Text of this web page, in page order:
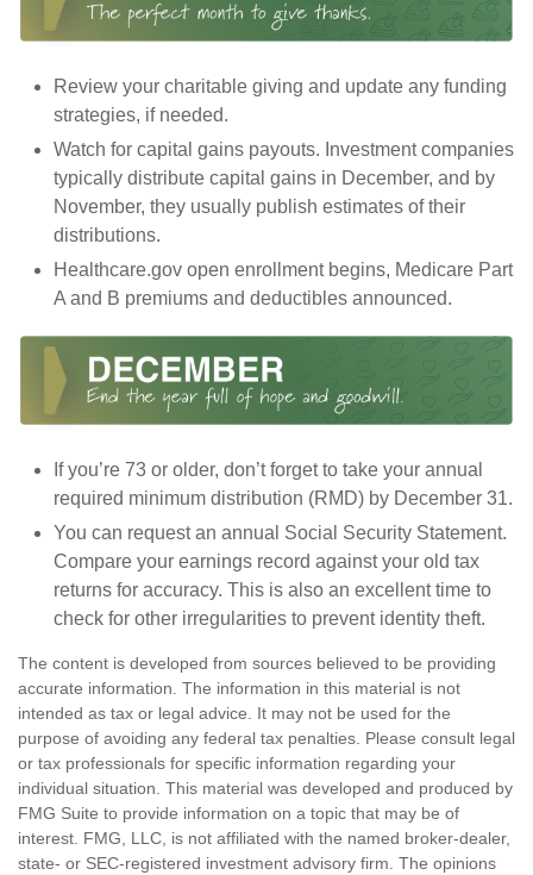
Review your charitable giving and update any funding
strategies, if needed.
Watch for capital gains payouts. Investment companies
typically distribute capital gains in December, and by
November, they usually publish estimates of their
distributions.
Healthcare.gov open enrollment begins, Medicare Part
A and B premiums and deductibles announced.
If you’re 73 or older, don’t forget to take your annual
required minimum distribution (RMD) by December 31.
You can request an annual Social Security Statement.
Compare your earnings record against your old tax
returns for accuracy. This is also an excellent time to
check for other irregularities to prevent identity theft.
The content is developed from sources believed to be providing
accurate information. The information in this material is not
intended as tax or legal advice. It may not be used for the
purpose of avoiding any federal tax penalties. Please consult legal
or tax professionals for specific information regarding your
individual situation. This material was developed and produced by
FMG Suite to provide information on a topic that may be of
interest. FMG, LLC, is not affiliated with the named broker-dealer,
state- or SEC-registered investment advisory firm. The opinions